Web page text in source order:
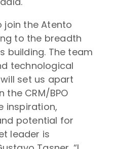
join the Atento
to the breadth
building. The team
technological
set us apart
the CRM/BPO
inspiration,
potential for
leader is